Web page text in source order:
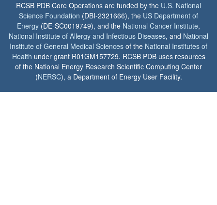
RCSB PDB Core Operations are funded by the U.S. National
Science Foundation (DBI-2321666), the US Department of
Energy (DE-SC0019749), and the National Cancer Institute,
National Institute of Allergy and Infectious Diseases, and National
Institute of General Medical Sciences of the National Institutes of
Health under grant R01GM157729. RCSB PDB uses resources
of the National Energy Research Scientific Computing Center
(NERSC), a Department of Energy User Facility.